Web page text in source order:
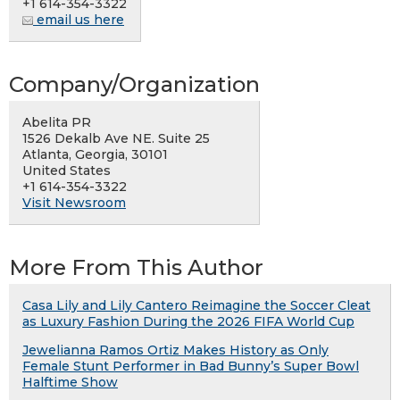
+1 614-354-3322
email us here
Company/Organization
Abelita PR
1526 Dekalb Ave NE. Suite 25
Atlanta, Georgia, 30101
United States
+1 614-354-3322
Visit Newsroom
More From This Author
Casa Lily and Lily Cantero Reimagine the Soccer Cleat
as Luxury Fashion During the 2026 FIFA World Cup
Jewelianna Ramos Ortiz Makes History as Only
Female Stunt Performer in Bad Bunny’s Super Bowl
Halftime Show